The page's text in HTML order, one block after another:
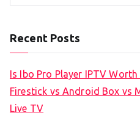
Recent Posts
Is Ibo Pro Player IPTV
Firestick vs Android Box vs
Live TV